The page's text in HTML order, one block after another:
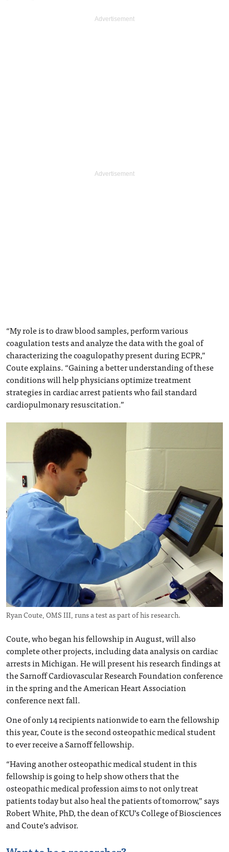
“My role is to draw blood samples, perform various
coagulation tests and analyze the data with the goal of
characterizing the coagulopathy present during ECPR,”
Coute explains. “Gaining a better understanding of these
conditions will help physicians optimize treatment
strategies in cardiac arrest patients who fail standard
cardiopulmonary resuscitation.”
Ryan Coute, OMS III, runs a test as part of his research.
Coute, who began his fellowship in August, will also
complete other projects, including data analysis on cardiac
arrests in Michigan. He will present his research findings at
the Sarnoff Cardiovascular Research Foundation conference
in the spring and the American Heart Association
conference next fall.
One of only 14 recipients nationwide to earn the fellowship
this year, Coute is the second osteopathic medical student
to ever receive a Sarnoff fellowship.
“Having another osteopathic medical student in this
fellowship is going to help show others that the
osteopathic medical profession aims to not only treat
patients today but also heal the patients of tomorrow,” says
Robert White, PhD, the dean of KCU’s College of Biosciences
and Coute’s advisor.